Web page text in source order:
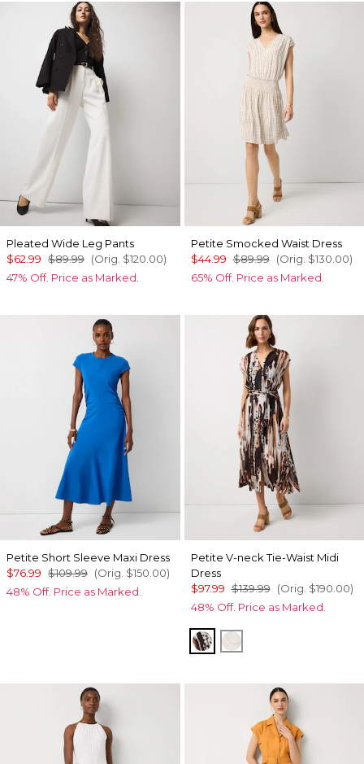
Pleated Wide Leg Pants
$62.99 $89.99 (Orig. $120.00)
47% Off. Price as Marked.
Petite Smocked Waist Dress
$44.99 $89.99 (Orig. $130.00)
65% Off. Price as Marked.
Petite Short Sleeve Maxi Dress
$76.99 $109.99 (Orig. $150.00)
48% Off. Price as Marked.
Petite V-neck Tie-Waist Midi
Dress
$97.99 $139.99 (Orig. $190.00)
48% Off. Price as Marked.
Leopard Brush Antique
Port Shells Ecru